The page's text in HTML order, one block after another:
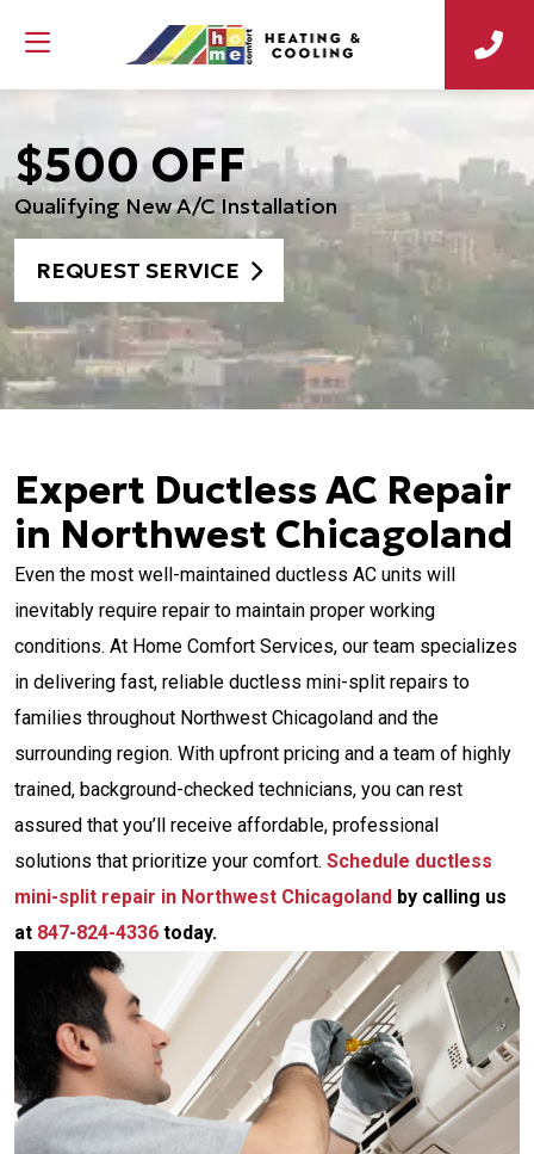
$500 OFF
Qualifying New A/C Installation
REQUEST SERVICE
Expert Ductless AC Repair
in Northwest Chicagoland
Even the most well-maintained ductless AC units will
inevitably require repair to maintain proper working
conditions. At Home Comfort Services, our team specializes
in delivering fast, reliable ductless mini-split repairs to
families throughout Northwest Chicagoland and the
surrounding region. With upfront pricing and a team of highly
trained, background-checked technicians, you can rest
assured that you’ll receive affordable, professional
solutions that prioritize your comfort. Schedule ductless
mini-split repair in Northwest Chicagoland by calling us
at 847-824-4336 today.